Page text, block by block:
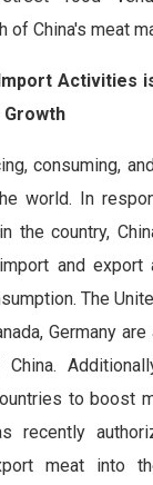
of China's meat
Activities
consuming,
world. In
the country,
and
The
Germany
to boost
recently
meat into